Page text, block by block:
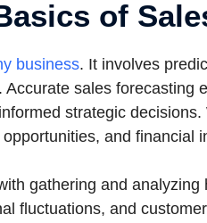
of
business. It involves
sales forecasting
strategic
and financial
gathering and
fluctuations, and